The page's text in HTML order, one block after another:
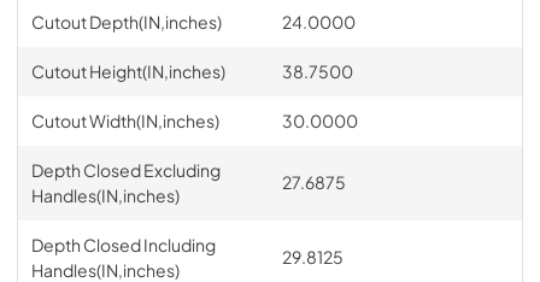
Cutout Depth(IN,inches) 24.0000
Cutout Height(IN,inches) 38.7500
Cutout Width(IN,inches) 30.0000
Depth Closed Excluding
Handles(IN,inches)
27.6875
Depth Closed Including
Handles(IN,inches)
29.8125